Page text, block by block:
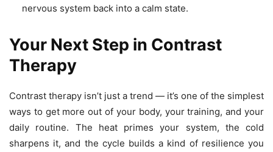
nervous system back into a calm state.
Your Next Step in Contrast
Therapy
Contrast therapy isn’t just a trend — it’s one of the simplest
ways to get more out of your body, your training, and your
daily routine. The heat primes your system, the cold
sharpens it, and the cycle builds a kind of resilience you